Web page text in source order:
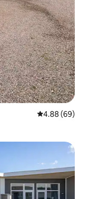
4.88 out of 5
4.88 (69)